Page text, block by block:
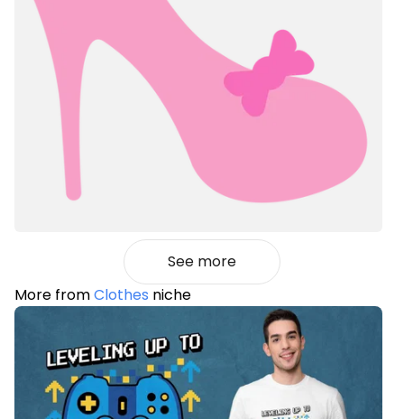
See more
More fromClothes niche